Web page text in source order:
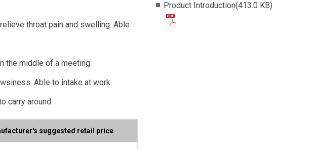
throat pain and swelling. Able
the middle of a meeting.
Able to intake at work.
carry around.
suggested retail price
Product Introduction(413.0 KB)